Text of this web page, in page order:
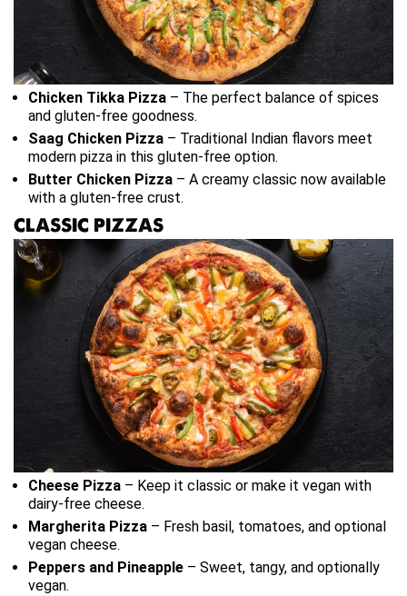
Chicken Tikka Pizza – The perfect balance of spices
and gluten-free goodness.
Saag Chicken Pizza – Traditional Indian flavors meet
modern pizza in this gluten-free option.
Butter Chicken Pizza – A creamy classic now available
with a gluten-free crust.
CLASSIC PIZZAS
Cheese Pizza – Keep it classic or make it vegan with
dairy-free cheese.
Margherita Pizza – Fresh basil, tomatoes, and optional
vegan cheese.
Peppers and Pineapple – Sweet, tangy, and optionally
vegan.